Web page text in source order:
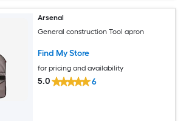
Arsenal
General construction Tool apron
Find My Store
for pricing and availability
5.0 6